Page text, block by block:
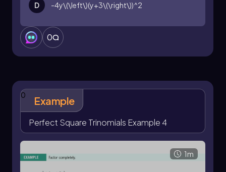
D -4y\(\left\)(y+3\(\right\))^2
0
0 Example
Perfect Square Trinomials Example 4
1m